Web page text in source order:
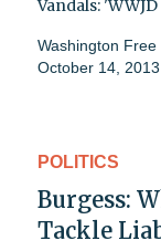
Vandals:
Washington
October 14, 2013
POLITICS
Burgess:
Tackle